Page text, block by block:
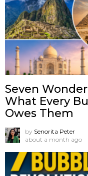
Seven
What Every
Owes Them
by Senorita Peter
about a month ago